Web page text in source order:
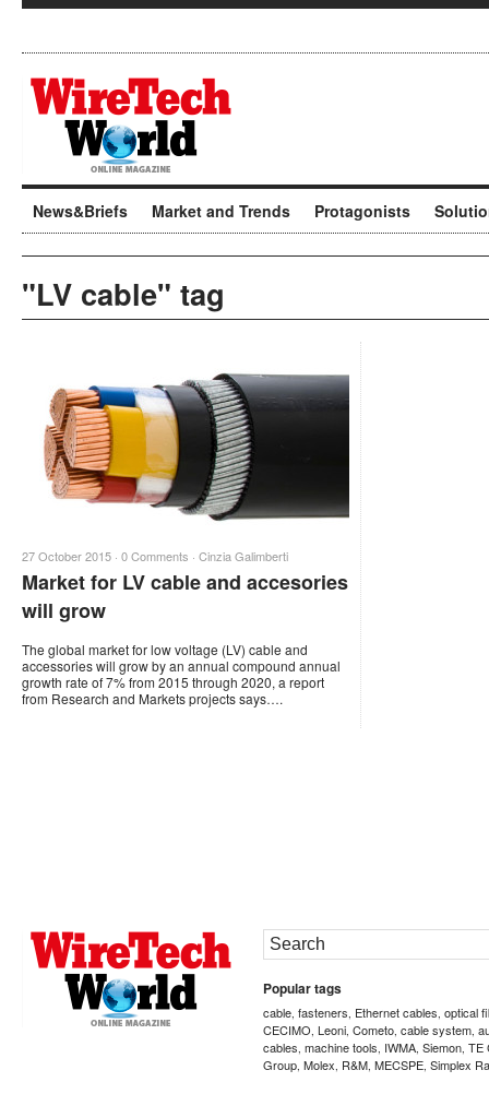
News&Briefs Market and Trends Protagonists
"LV cable" tag
27 October 2015 · 0 Comments · Cinzia Galimberti
Market for LV cable and accesories
will grow
The global market for low voltage (LV) cable and
accessories will grow by an annual compound annual
growth rate of 7% from 2015 through 2020, a report
from Research and Markets projects says….
Popular tags
cable, fasteners, Ethernet cables, optical
CECIMO, Leoni, Cometo, cable system,
cables, machine tools, IWMA, Siemon, TE
Group, Molex, R&M, MECSPE, Simplex